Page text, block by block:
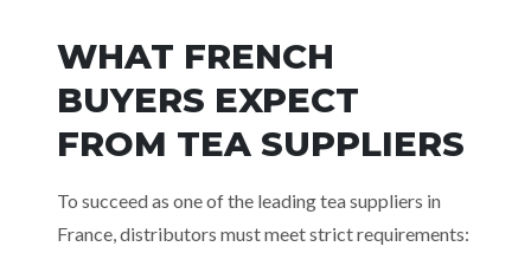
WHAT FRENCH
BUYERS EXPECT
FROM TEA SUPPLIERS
To succeed as one of the leading tea suppliers in
France, distributors must meet strict requirements: